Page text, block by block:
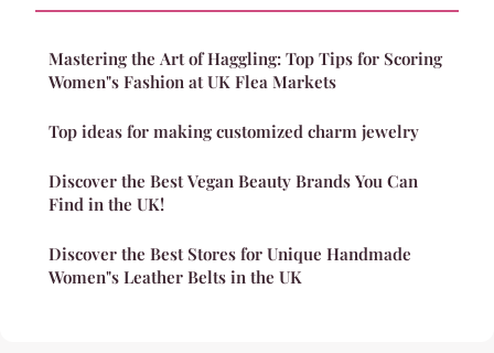
Mastering the Art of Haggling: Top Tips for Scoring
Women"s Fashion at UK Flea Markets
Top ideas for making customized charm jewelry
Discover the Best Vegan Beauty Brands You Can
Find in the UK!
Discover the Best Stores for Unique Handmade
Women"s Leather Belts in the UK